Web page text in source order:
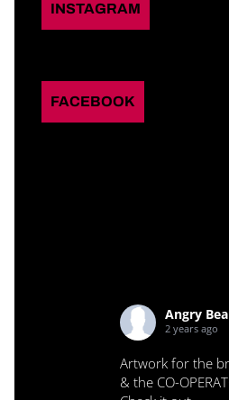
INSTAGRAM
FACEBOOK
Angry
2 years ago
Artwork for the
& the CO-